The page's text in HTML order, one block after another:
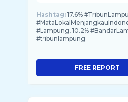
Hashtag: 17.6%
#Lampung, 10.2%
#tribunlampung
FREE REPORT